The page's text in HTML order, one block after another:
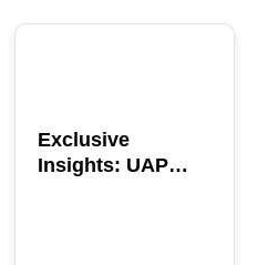
Exclusive
Insights: UAP